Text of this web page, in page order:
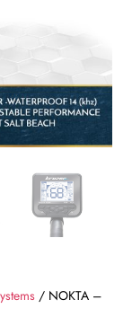
/ NOKTA –